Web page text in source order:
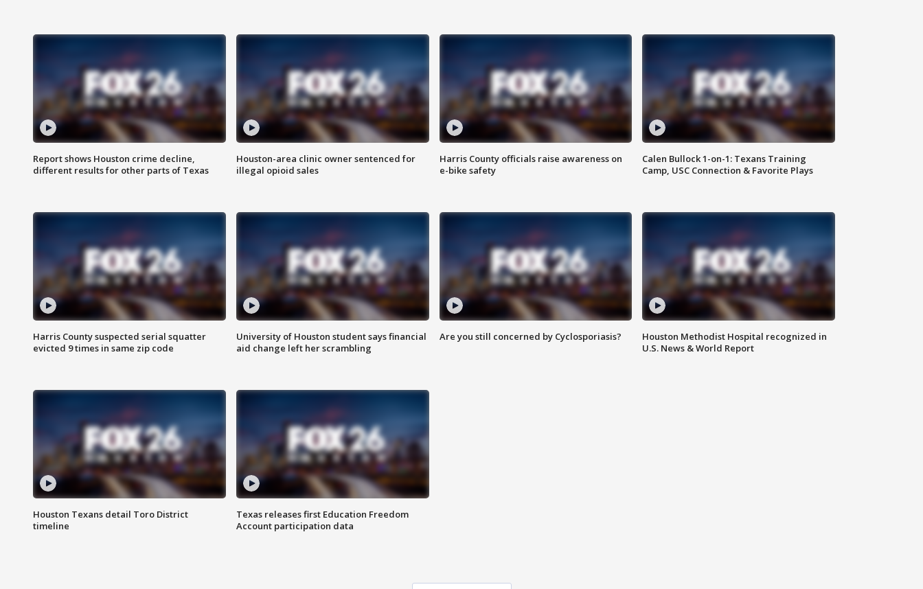
Report shows Houston crime decline,
different results for other parts of Texas
Houston-area clinic owner sentenced for
illegal opioid sales
Harris County officials raise awareness on
e-bike safety
Calen Bullock 1-on-1: Texans Training
Camp, USC Connection & Favorite Plays
Harris County suspected serial squatter
evicted 9 times in same zip code
University of Houston student says financial
aid change left her scrambling
Are you still concerned by Cyclosporiasis?
Houston Methodist Hospital recognized in
U.S. News & World Report
Houston Texans detail Toro District
timeline
Texas releases first Education Freedom
Account participation data